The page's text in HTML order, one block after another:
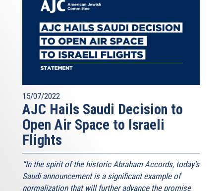
15/07/2022
AJC Hails Saudi Decision to
Open Air Space to Israeli
Flights
“In the spirit of the historic Abraham Accords, today’s
Saudi announcement is a significant example of
normalization that will further advance the promise